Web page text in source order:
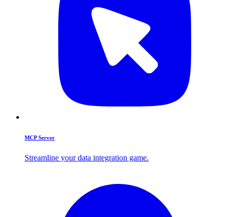
MCP Server
Streamline your data integration game.